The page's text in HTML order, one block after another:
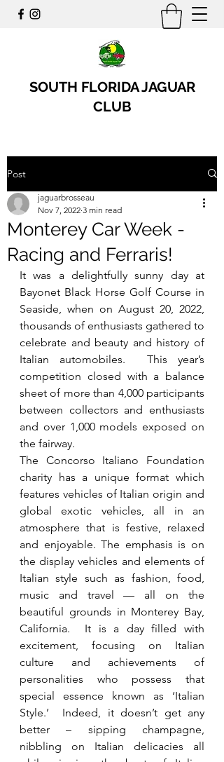
SOUTH FLORIDA JAGUAR
CLUB
Post
Monterey Car Week -
Racing and Ferraris!
jaguarbrosseau
Nov 7, 2022 3 min read
It was a delightfully sunny day at
Bayonet Black Horse Golf Course in
Seaside, when on August 20, 2022,
thousands of enthusiasts gathered to
celebrate and beauty and history of
Italian automobiles.  This year’s
competition closed with a balance
sheet of more than 4,000 participants
between collectors and enthusiasts
and over 1,000 models exposed on
the fairway.
The Concorso Italiano Foundation
charity has a unique format which
features vehicles of Italian origin and
global exotic vehicles, all in an
atmosphere that is festive, relaxed
and enjoyable. The emphasis is on
the display vehicles and elements of
Italian style such as fashion, food,
music and travel — all on the
beautiful grounds in Monterey Bay,
California.  It is a day filled with
excitement, focusing on Italian
culture and achievements of
personalities who possess that
special essence known as ‘Italian
Style.’  Indeed, it doesn’t get any
better – sipping champagne,
nibbling on Italian delicacies all